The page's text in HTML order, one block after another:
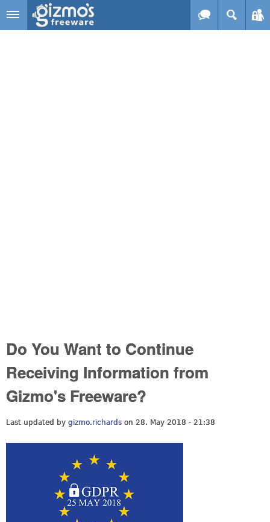
Skip to main content
Do You Want to Continue
Receiving Information from
Gizmo's Freeware?
Last updated by gizmo.richards on 28. May 2018 - 21:38